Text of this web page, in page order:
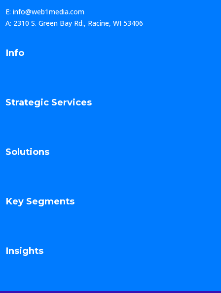
E: info@web1media.com
A: 2310 S. Green Bay Rd., Racine, WI 53406
Info
Strategic Services
Solutions
Key Segments
Insights